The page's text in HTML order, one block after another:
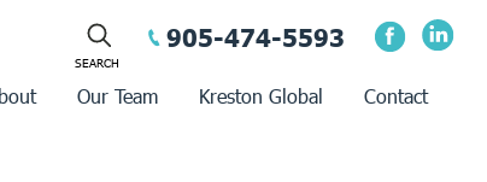
905-474-5593
Our Team Kreston Global Contact